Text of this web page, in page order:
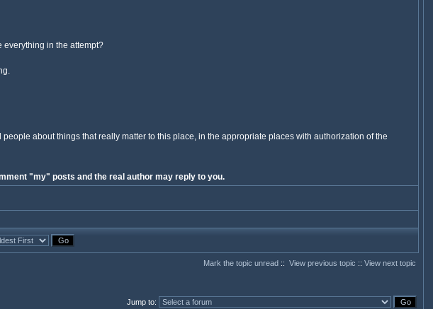
everything in the attempt?
about things that really matter to this place, in the appropriate places with authorization of the
"my" posts and the real author may reply to you.
Mark the topic unread:: View previous topic :: View next topic
Jump to: